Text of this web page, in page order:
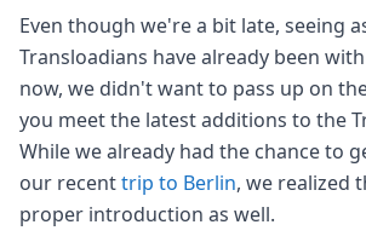
Smart CDN
Explore live demos
Uppy
iOS & macOS
Android
Node.js
Python
Ruby
Go
Even though we're a bit late, seeing
Transloadians have already been
now, we didn't want to pass up on
you meet the latest additions to the
While we already had the chance to
our recenttrip to Berlin, we realized
proper introduction as well.